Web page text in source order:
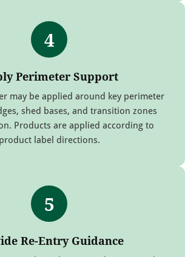
4
Perimeter Support
may be applied around key perimeter
shed bases, and transition zones
Products are applied according to
product label directions.
5
Re-Entry Guidance